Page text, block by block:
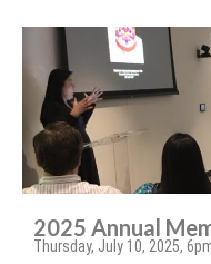
2025 Annual
Thursday, July 10, 2025,